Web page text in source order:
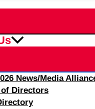
News/Media
Directors